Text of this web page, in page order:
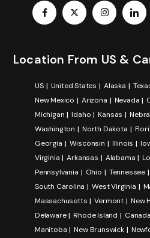
Location From US &
US United States Alaska
New Mexico
Arizona Nevada
Michigan
Idaho Kansas
Washington
North Dakota
Georgia
Wisconsin Illinois
Virginia
Arkansas Alabama
Pennsylvania
Ohio Tennessee
South Carolina
West Virginia
Massachusetts
Vermont New
Delaware
Rhode Island Canada
Manitoba
New Brunswick